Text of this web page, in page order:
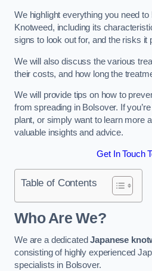
We highlight everything you need
Knotweed, including its
signs to look out for, and the risks it
We will also discuss the various
their costs, and how long the
We will provide tips on how to
from spreading in Bolsover. If
plant, or simply want to learn more
valuable insights and advice.
Get In Touch
Table of Contents
Who Are We?
We are a dedicatedJapanese
consisting of highly experienced
specialists in Bolsover.